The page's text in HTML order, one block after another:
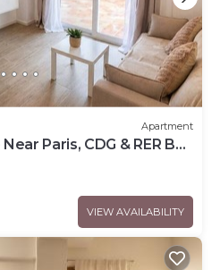
Apartment
Paris, CDG & RER B
VIEW AVAILABILITY